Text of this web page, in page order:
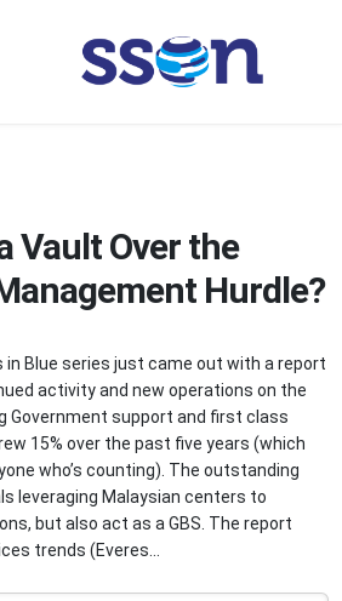
Vault Over the
Hurdle?
in Blue series just came out with a report
activity and new operations on the
Government support and first class
15% over the past five years (which
who’s counting). The outstanding
leveraging Malaysian centers to
but also act as a GBS. The report
trends (Everes...